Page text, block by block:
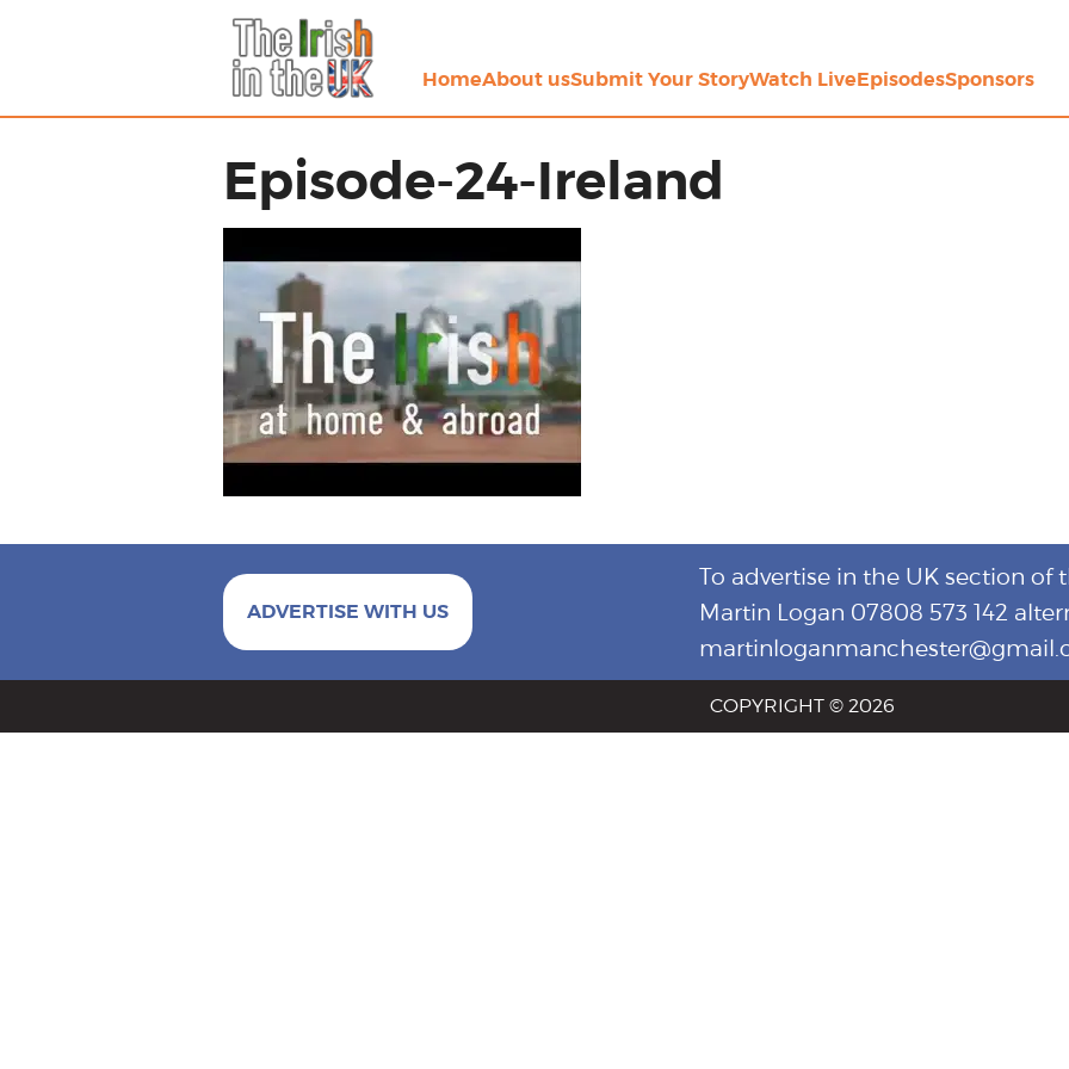
HomeAbout usSubmit Your StoryWatch LiveEpisodesSponsors
Episode-24-Ireland
ADVERTISE WITH US
To advertise in the UK section of
Martin Logan 07808 573 142
COPYRIGHT © 2026